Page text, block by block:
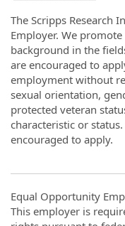
The Scripps Research
Employer. We
background in the
are encouraged to
employment without
sexual orientation,
protected veteran
characteristic or
encouraged to apply.
Equal Opportunity
This employer is